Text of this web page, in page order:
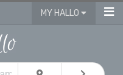
MY HALLO